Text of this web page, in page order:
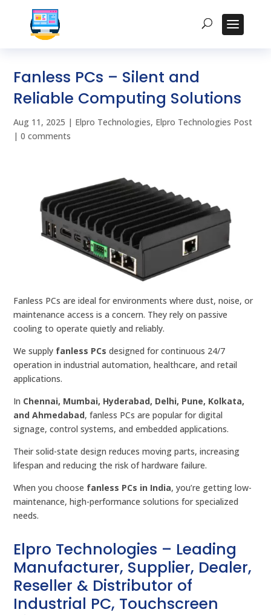
Fanless PCs – Silent and
Reliable Computing Solutions
Aug 11, 2025 | Elpro Technologies, Elpro Technologies Post
|0 comments
Fanless PCs are ideal for environments where dust, noise, or
maintenance access is a concern. They rely on passive
cooling to operate quietly and reliably.
We supply fanless PCs designed for continuous 24/7
operation in industrial automation, healthcare, and retail
applications.
In Chennai, Mumbai, Hyderabad, Delhi, Pune, Kolkata,
and Ahmedabad, fanless PCs are popular for digital
signage, control systems, and embedded applications.
Their solid-state design reduces moving parts, increasing
lifespan and reducing the risk of hardware failure.
When you choose fanless PCs in India, you’re getting low-
maintenance, high-performance solutions for specialized
needs.
Elpro Technologies – Leading
Manufacturer, Supplier, Dealer,
Reseller & Distributor of
Industrial PC, Touchscreen